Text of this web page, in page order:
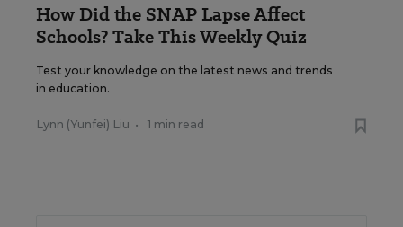
How Did the SNAP Lapse Affect
Schools? Take This Weekly Quiz
Test your knowledge on the latest news and trends
in education.
Lynn (Yunfei) Liu • 1 min read